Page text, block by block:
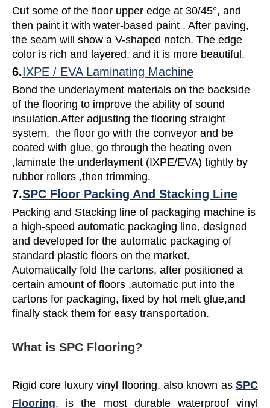
Cut some of the floor upper edge at 30/45°, and
then paint it with water-based paint . After paving,
the seam will show a V-shaped notch. The edge
color is rich and layered, and it is more beautiful.
6.IXPE / EVA Laminating Machine
Bond the underlayment materials on the backside
of the flooring to improve the ability of sound
insulation.After adjusting the flooring straight
system, the floor go with the conveyor and be
coated with glue, go through the heating oven
,laminate the underlayment (IXPE/EVA) tightly by
rubber rollers ,then trimming.
7.SPC Floor Packing And Stacking Line
Packing and Stacking line of packaging machine is
a high-speed automatic packaging line, designed
and developed for the automatic packaging of
standard plastic floors on the market.
Automatically fold the cartons, after positioned a
certain amount of floors ,automatic put into the
cartons for packaging, fixed by hot melt glue,and
finally stack them for easy transportation.
What is SPC Flooring?
Rigid core luxury vinyl flooring, also known as SPC
Flooring, is the most durable waterproof vinyl